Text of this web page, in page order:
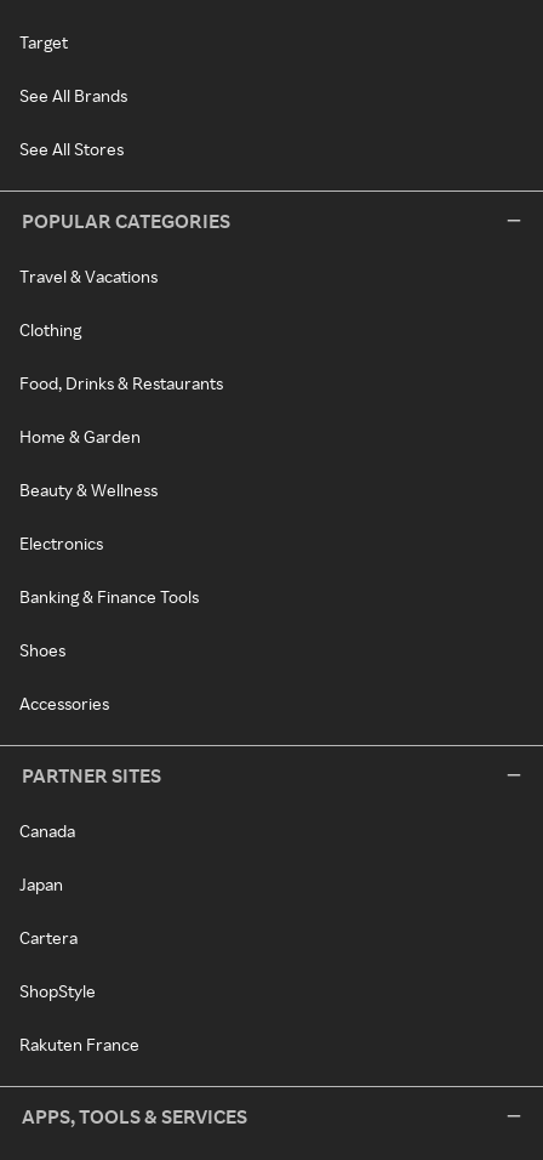
Target
See All Brands
See All Stores
POPULAR CATEGORIES
Travel & Vacations
Clothing
Food, Drinks & Restaurants
Home & Garden
Beauty & Wellness
Electronics
Banking & Finance Tools
Shoes
Accessories
PARTNER SITES
Canada
Japan
Cartera
ShopStyle
Rakuten France
APPS, TOOLS & SERVICES